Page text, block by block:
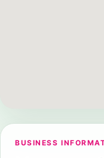
BUSINESS